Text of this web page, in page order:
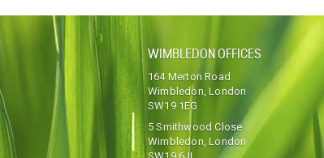
WIMBLEDON OFFICES
164 Merton Road
Wimbledon, London
SW19 1EG
5 Smithwood Close
Wimbledon, London